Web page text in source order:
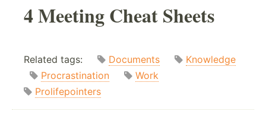
4 Meeting Cheat Sheets
Related tags: Documents
Knowledge
Procrastination
Work
Prolifepointers